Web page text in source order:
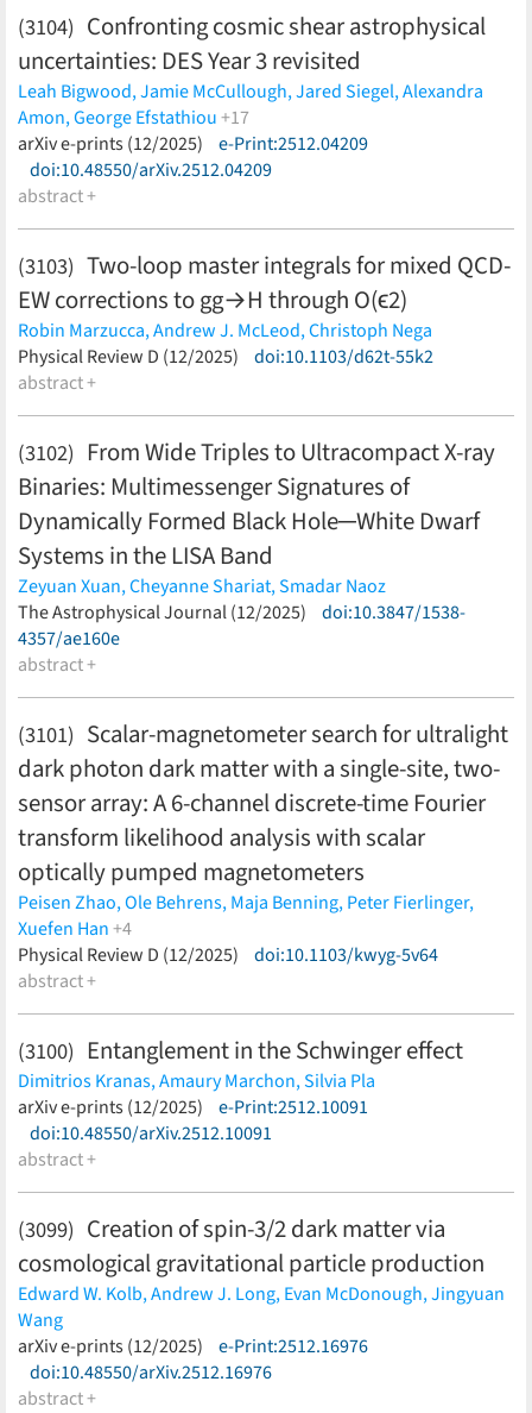
S. Schneidewind,U. Schnurr,A. Schwemmer,A. Schwenck,
Šefčík,J. Seeyangnok, D. Siegmann,F. Simon,
Songwadhana,F. Spanier,D. Spreng,W. Sreethawong,
M.
Steidl,J. Štorek,X. Stribl,M. Sturm,N. Suwonjandee,N. T.
Jerome,H. H. H. Telle,T. Thümmler,
Tkachev,K. Trost,K. Urban, D. Vénos,K. Valerius,
C. Weinheimer,S. Welte,J. Wendel,
Wilkerson,
(less)
(3104) Confronting cosmic shear astrophysical
uncertainties: DES Year 3 revisited
Leah Bigwood,Jamie McCullough,Jared Siegel,Alexandra
Amon,George Efstathiou+17
David Sanchez-Cid,Elisa Legnani,Daniel Gruen,
Blazek,Cyrille Doux,Aurelio Carnero Rosell,
Huff,Niall MacCrann,
Marcelle Soares dos Santos,Justin Myles,Simon Samuroff,
arXiv e-prints (12/2025)
e-Print:2512.04209
doi:10.48550/arXiv.2512.04209
abstract +
(3103) Two-loop master integrals for mixed QCD-
EW corrections togg→H through O(ϵ2)
Robin Marzucca,Andrew J. McLeod,Christoph Nega
(less)
Physical Review D (12/2025)
doi:10.1103/d62t-55k2
abstract +
(3102) From Wide Triples to Ultracompact X-ray
Binaries: Multimessenger Signatures of
Dynamically Formed Black Hole─White Dwarf
Systems in the LISA Band
Zeyuan Xuan,Cheyanne Shariat,Smadar Naoz
(less)
The Astrophysical Journal (12/2025)
doi:10.3847/1538-
4357/ae160e
abstract +
(3101) Scalar-magnetometer search for ultralight
dark photon dark matter with a single-site, two-
sensor array: A 6-channel discrete-time Fourier
transform likelihood analysis with scalar
optically pumped magnetometers
Peisen Zhao,Ole Behrens,Maja Benning,Peter Fierlinger,
Xuefen Han+4
Maximilian Huber,Florian Kuchler,Yevgeny V. Stadnik,
Wunderl (less)
Physical Review D (12/2025)
doi:10.1103/kwyg-5v64
abstract +
(3100) Entanglement in the Schwinger effect
Dimitrios Kranas,Amaury Marchon,Silvia Pla
(less)
arXiv e-prints (12/2025)
e-Print:2512.10091
doi:10.48550/arXiv.2512.10091
abstract +
(3099) Creation of spin-3/2 dark matter via
cosmological gravitational particle production
Edward W. Kolb,Andrew J. Long,Evan McDonough,Jingyuan
Wang
(less)
arXiv e-prints (12/2025)
e-Print:2512.16976
doi:10.48550/arXiv.2512.16976
abstract +